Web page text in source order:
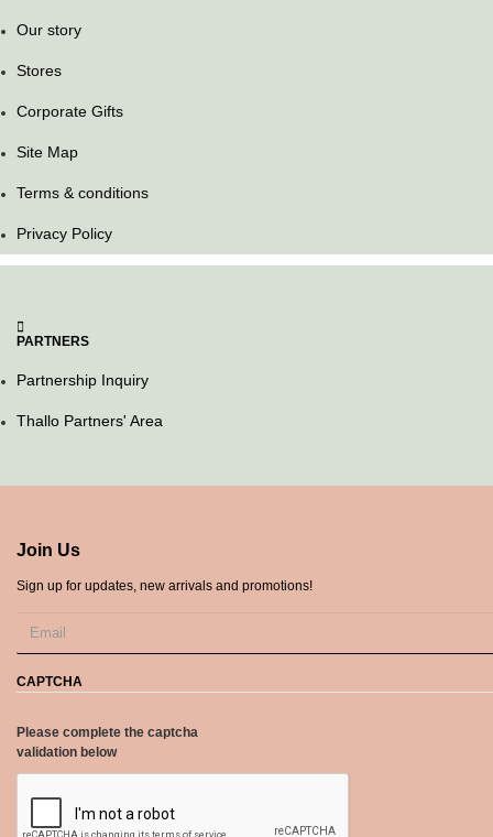
Our story
Stores
Corporate Gifts
Site Map
Terms & conditions
Privacy Policy
PARTNERS
Partnership Inquiry
Thallo Partners' Area
Join Us
Sign up for updates, new arrivals and promotions!
CAPTCHA
Please complete the captcha
validation below